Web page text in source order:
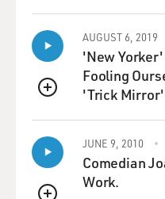
QUEUE
AUGUST 6, 2019
'New
Fooling
'Trick Mirror'
JUNE 9, 2010
Comedian
Work.